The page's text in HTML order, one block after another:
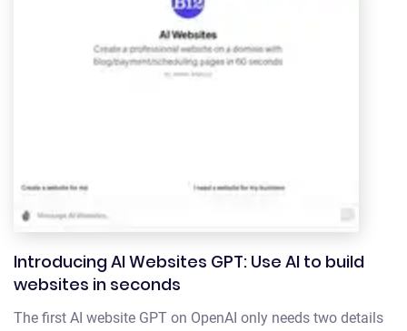
Introducing AI Websites GPT: Use AI to build
websites in seconds
The first AI website GPT on OpenAI only needs two details